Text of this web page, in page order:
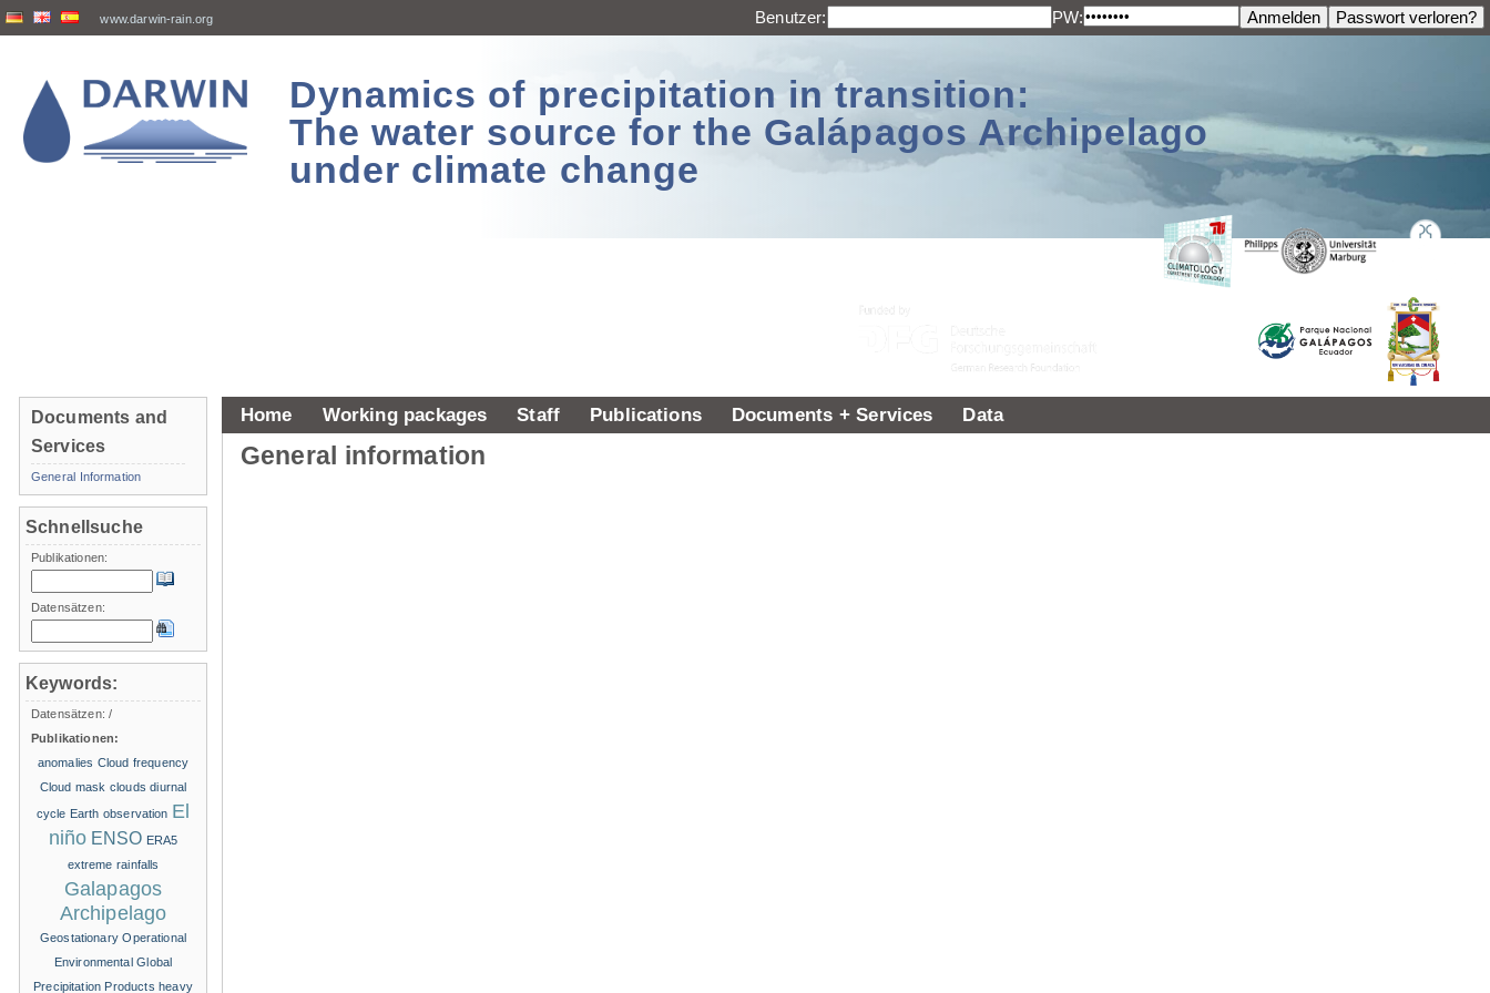
www.darwin-rain.org Benutzer: PW:
Dynamics of precipitation in transition:
The water source for the Galápagos Archipelago
under climate change
Home Working packages Staff Publications Documents + Services Data
General information
Documents and
Services
General Information
Schnellsuche
Publikationen:
Datensätzen:
Keywords:
Datensätzen:/
Publikationen:
anomalies Cloud frequency
Cloud mask clouds diurnal
cycle Earth observation El
niño ENSO ERA5
extreme rainfalls
Galapagos
Archipelago
Geostationary Operational
Environmental Global
Precipitation Products heavy